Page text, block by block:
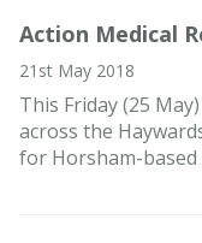
Action Medical
21st May 2018
This Friday (25
across the
for Horsham-based